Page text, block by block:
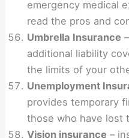
emergency medical
read the pros and
Umbrella Insurance
additional liability
the limits of your
Unemployment
provides temporary
those who have lost
Vision insurance –